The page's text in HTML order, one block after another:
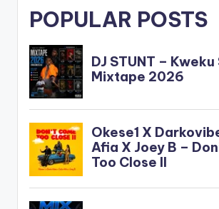
POPULAR POSTS